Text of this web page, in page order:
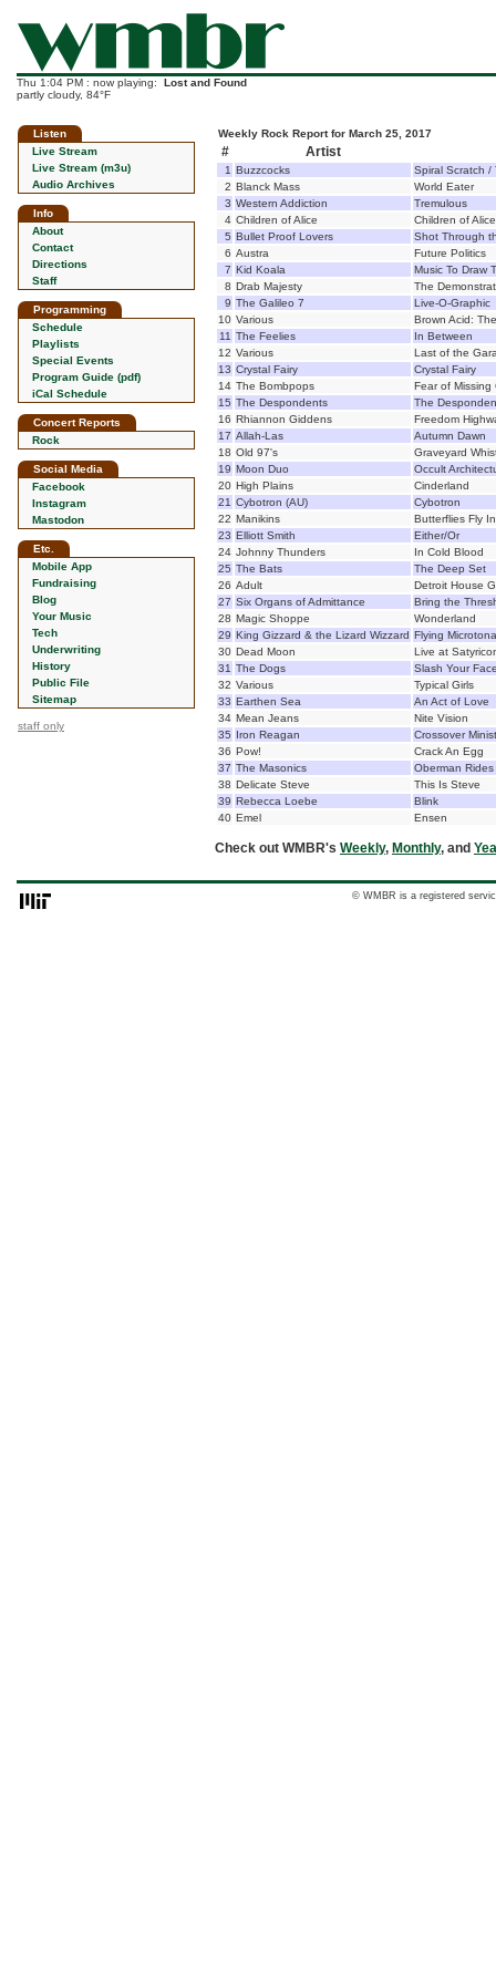
Thu 1:04 PM : now playing: Lost and Found
partly cloudy, 84°F
Listen
Live Stream
Live Stream (m3u)
Audio Archives
Info
About
Contact
Directions
Staff
Programming
Schedule
Playlists
Special Events
Program Guide (pdf)
iCal Schedule
Concert Reports
Rock
Social Media
Facebook
Instagram
Mastodon
Etc.
Mobile App
Fundraising
Blog
Your Music
Tech
Underwriting
History
Public File
Sitemap
staff only
Weekly Rock Report for March 25, 2017
# Artist
1 Buzzcocks
Spiral Scratch /
2 Blanck Mass
World Eater
3 Western Addiction
Tremulous
4 Children of Alice
Children of Alice
5 Bullet Proof Lovers
Shot Through
6 Austra
Future Politics
7 Kid Koala
Music To Draw
8 Drab Majesty
The
9 The Galileo 7
Live-O-Graphic
10 Various
Brown Acid:
11 The Feelies
In Between
12 Various
Last of the
13 Crystal Fairy
Crystal Fairy
14 The Bombpops
Fear of Missing
15 The Despondents
The
16 Rhiannon Giddens
Freedom
17 Allah-Las
Autumn Dawn
18 Old 97's
Graveyard
19 Moon Duo
Occult
20 High Plains
Cinderland
21 Cybotron (AU)
Cybotron
22 Manikins
Butterflies Fly
23 Elliott Smith
Either/Or
24 Johnny Thunders
In Cold Blood
25 The Bats
The Deep Set
26 Adult
Detroit House
27 Six Organs of Admittance
Bring the
28 Magic Shoppe
Wonderland
29 King Gizzard & the Lizard Wizzard Flying
30 Dead Moon
Live at
31 The Dogs
Slash Your
32 Various
Typical Girls
33 Earthen Sea
An Act of Love
34 Mean Jeans
Nite Vision
35 Iron Reagan
Crossover
36 Pow!
Crack An Egg
37 The Masonics
Oberman Rides
38 Delicate Steve
This Is Steve
39 Rebecca Loebe
Blink
40 Emel Ensen
Check out WMBR's Weekly, Monthly, and
© WMBR is a registered